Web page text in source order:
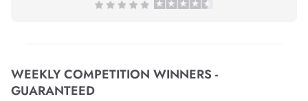
WEEKLY COMPETITION WINNERS -
GUARANTEED